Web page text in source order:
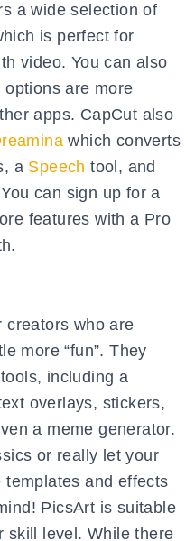
a wide selection of
is perfect for
video. You can also
are more
apps. CapCut also
which converts
a Speech tool, and
can sign up for a
features with a Pro
creators who are
more “fun”. They
including a
overlays, stickers,
a meme generator.
or really let your
and effects
PicsArt is suitable
skill level. While there